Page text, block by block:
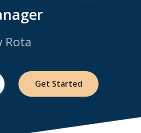
Rota
Get Started